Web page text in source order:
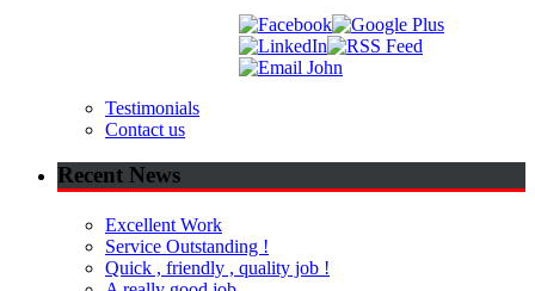
Testimonials
Contact us
Recent News
Excellent Work
Service Outstanding !
Quick , friendly , quality job !